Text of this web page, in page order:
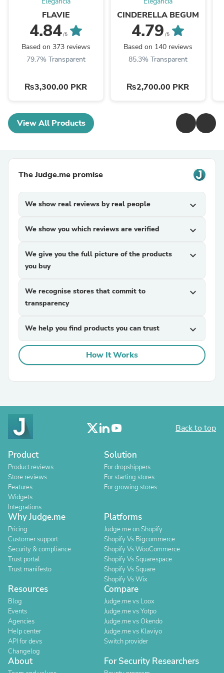
FLAVIE
4.84/5
Based on 373 reviews
79.7% Transparent
₨3,300.00 PKR
CINDERELLA BEGUM
4.79 /5
Based on 140 reviews
85.3% Transparent
₨2,700.00 PKR
View All Products
The Judge.me promise
We show real reviews by real people expand_more
We show you which reviews are verified expand_more
We give you the full picture of the products
you buy
expand_more
We recognise stores that commit to
transparency
expand_more
We help you find products you can trust expand_more
How It Works
Back to top
Product
Product reviews
Store reviews
Features
Widgets
Integrations
Solution
For dropshippers
For starting stores
For growing stores
Why Judge.me
Pricing
Customer support
Security & compliance
Trust portal
Trust manifesto
Platforms
Judge.me on Shopify
Shopify Vs Bigcommerce
Shopify Vs WooCommerce
Shopify Vs Squarespace
Shopify Vs Square
Shopify Vs Wix
Resources
Blog
Events
Agencies
Help center
API for devs
Changelog
Compare
Judge.me vs Loox
Judge.me vs Yotpo
Judge.me vs Okendo
Judge.me vs Klaviyo
Switch provider
About For Security Researchers